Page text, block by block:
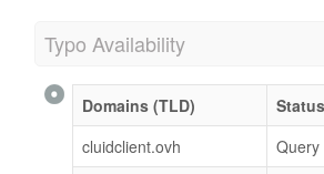
Typo Availability
Domains (TLD)
Status
cluidclient.ovh
Query